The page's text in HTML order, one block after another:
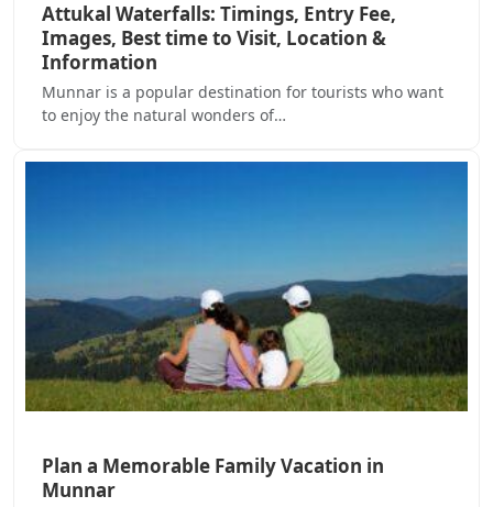
Attukal Waterfalls: Timings, Entry Fee,
Images, Best time to Visit, Location &
Information
Munnar is a popular destination for tourists who want
to enjoy the natural wonders of…
Plan a Memorable Family Vacation in
Munnar